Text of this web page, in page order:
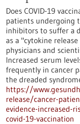
Does COVID-19
patients undergoing
inhibitors to suffer a
as a "cytokine
physicians and
Increased serum
frequently in cancer
the dreaded
https://
release/cancer-
evidence-increased-
covid-19-vaccination